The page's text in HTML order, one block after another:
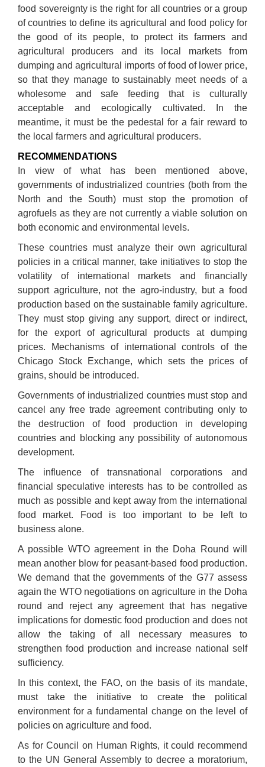
food sovereignty is the right for all countries or a group
of countries to define its agricultural and food policy for
the good of its people, to protect its farmers and
agricultural producers and its local markets from
dumping and agricultural imports of food of lower price,
so that they manage to sustainably meet needs of a
wholesome and safe feeding that is culturally
acceptable and ecologically cultivated. In the
meantime, it must be the pedestal for a fair reward to
the local farmers and agricultural producers.
RECOMMENDATIONS
In view of what has been mentioned above,
governments of industrialized countries (both from the
North and the South) must stop the promotion of
agrofuels as they are not currently a viable solution on
both economic and environmental levels.
These countries must analyze their own agricultural
policies in a critical manner, take initiatives to stop the
volatility of international markets and financially
support agriculture, not the agro-industry, but a food
production based on the sustainable family agriculture.
They must stop giving any support, direct or indirect,
for the export of agricultural products at dumping
prices. Mechanisms of international controls of the
Chicago Stock Exchange, which sets the prices of
grains, should be introduced.
Governments of industrialized countries must stop and
cancel any free trade agreement contributing only to
the destruction of food production in developing
countries and blocking any possibility of autonomous
development.
The influence of transnational corporations and
financial speculative interests has to be controlled as
much as possible and kept away from the international
food market. Food is too important to be left to
business alone.
A possible WTO agreement in the Doha Round will
mean another blow for peasant-based food production.
We demand that the governments of the G77 assess
again the WTO negotiations on agriculture in the Doha
round and reject any agreement that has negative
implications for domestic food production and does not
allow the taking of all necessary measures to
strengthen food production and increase national self
sufficiency.
In this context, the FAO, on the basis of its mandate,
must take the initiative to create the political
environment for a fundamental change on the level of
policies on agriculture and food.
As for Council on Human Rights, it could recommend
to the UN General Assembly to decree a moratorium,